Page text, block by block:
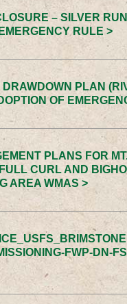
– SILVER
RULE >
PLAN
OF
PLANS FOR
CURL AND
AREA WMAS >
FWP-DN-